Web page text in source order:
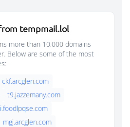
tempmail.lol
more than 10,000 domains
Below are some of the most
ckf.arcglen.com
t9.jazzemany.com
mgj.arcglen.com